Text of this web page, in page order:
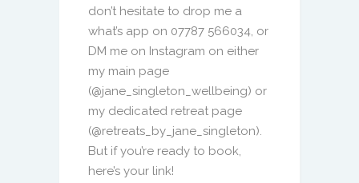
don’t hesitate to drop me a
what’s app on 07787 566034, or
DM me on Instagram on either
my main page
(@jane_singleton_wellbeing) or
my dedicated retreat page
(@retreats_by_jane_singleton).
But if you’re ready to book,
here’s your link!